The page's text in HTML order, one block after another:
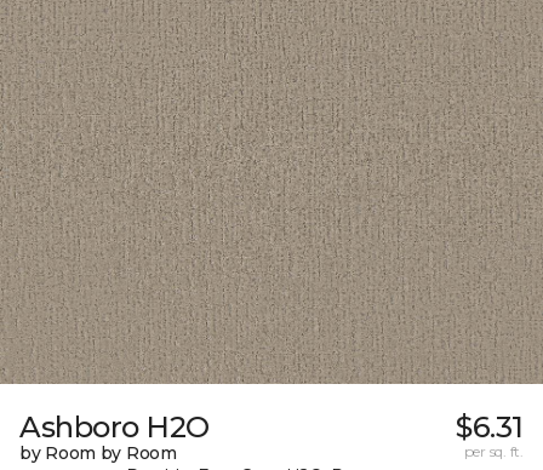
Ashboro H2O
by Room by Room
$6.31
per sq. ft.